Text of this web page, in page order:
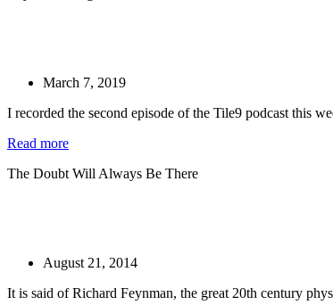
March 7, 2019
I recorded the second episode of the Tile9 podcast this
Read more
The Doubt Will Always Be There
August 21, 2014
It is said of Richard Feynman, the great 20th century